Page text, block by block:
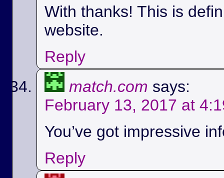
With thanks! This is
website.
Reply
match.com says:
February 13, 2017 at
You’ve got impressive
Reply